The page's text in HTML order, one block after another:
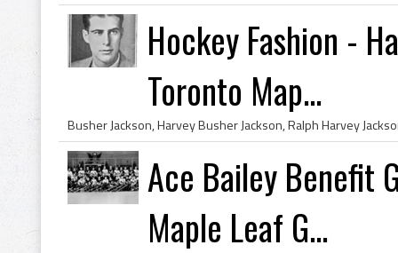
Hockey Fashion -
Toronto Map...
Ace Bailey Benefit
Maple Leaf G...